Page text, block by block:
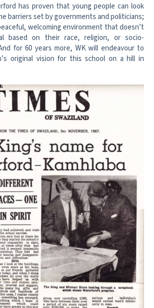
has proven that young people can look
barriers set by governments and politicians;
welcoming environment that doesn’t
based on their race, religion, or socio-
for 60 years more, WK will endeavour to
original vision for this school on a hill in